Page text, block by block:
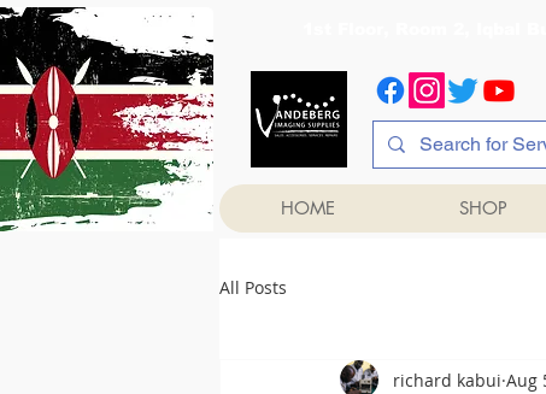
HOME SHOP
All Posts
richard kabui Aug